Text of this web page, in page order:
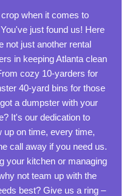
when it comes to
just found us! Here
not just another rental
in keeping Atlanta clean
cozy 10-yarders for
40-yard bins for those
a dumpster with your
It's our dedication to
up on time, every time,
call away if you need us.
your kitchen or managing
not team up with the
best? Give us a ring –